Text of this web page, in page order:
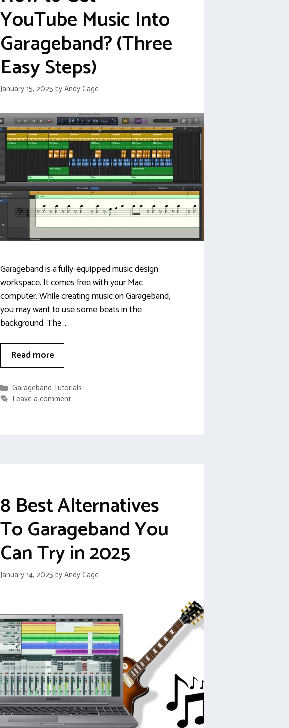
YouTube Music Into
Garageband? (Three
Easy Steps)
January 15, 2025 byAndy Cage
Garageband is a fully-equipped music design
workspace. It comes free with your Mac
computer. While creating music on Garageband,
you may want to use some beats in the
background. The …
Read more
Categories
Garageband Tutorials
Leave a comment
8 Best Alternatives
To Garageband You
Can Try in 2025
January 14, 2025 byAndy Cage